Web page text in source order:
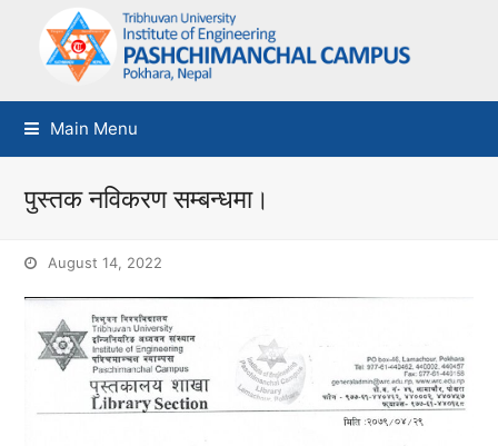
Main Menu
पुस्तक नविकरण सम्बन्धमा।
August 14, 2022